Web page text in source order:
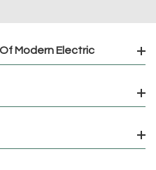
Modern Electric